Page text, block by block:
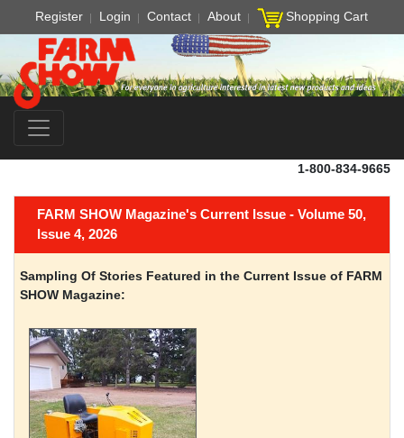
Register Login Contact About Shopping Cart
1-800-834-9665
FARM SHOW Magazine's Current Issue - Volume 50,
Issue 4, 2026
Sampling Of Stories Featured in the Current Issue of FARM
SHOW Magazine: